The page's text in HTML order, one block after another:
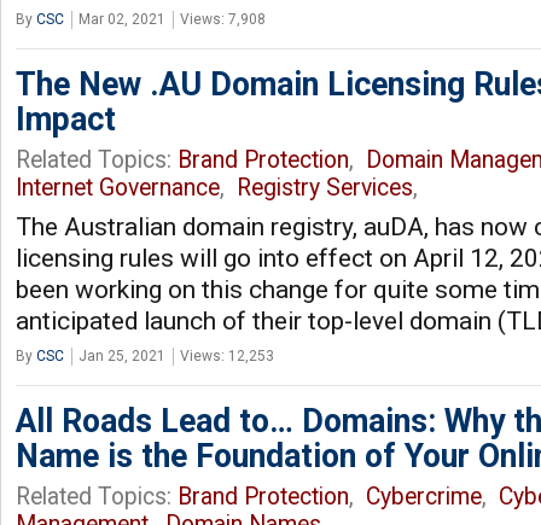
By CSC Mar 02, 2021 Views: 7,908
The New .AU Domain Licensing
Impact
Related Topics: Brand Protection,
Domain
Internet Governance, Registry Services,
The Australian domain registry, auDA, has
licensing rules will go into effect on April 12,
been working on this change for quite some
anticipated launch of their top-level domain
By CSC Jan 25, 2021 Views: 12,253
All Roads Lead to… Domains: Why
Name is the Foundation of Your
Related Topics: Brand Protection, Cybercrime,